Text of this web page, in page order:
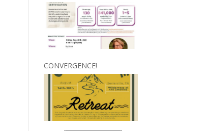
CONVERGENCE!